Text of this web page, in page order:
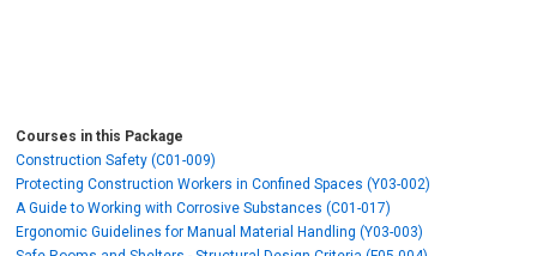
Courses in this Package
Construction Safety (C01-009)
Protecting Construction Workers in Confined Spaces (Y03-002)
A Guide to Working with Corrosive Substances (C01-017)
Ergonomic Guidelines for Manual Material Handling (Y03-003)